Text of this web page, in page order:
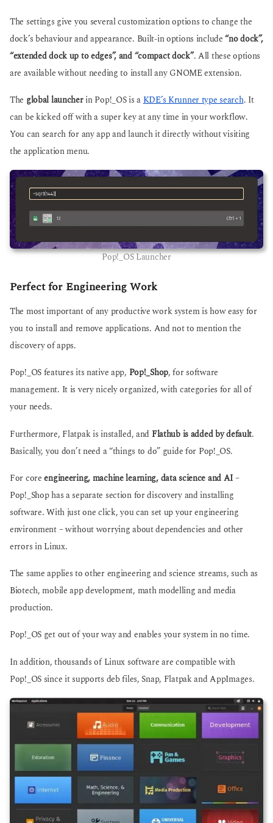
The settings give you several customization options to change the
dock’s behaviour and appearance. Built-in options include“no dock”,
“extended dock up to edges”, and “compact dock”. All these options
are available without needing to install any GNOME extension.
The global launcherin Pop!_OS is aKDE’s Krunner type search. It
can be kicked off with a super key at any time in your workflow.
You can search for any app and launch it directly without visiting
the application menu.
Pop!_OS Launcher
Perfect for Engineering Work
The most important of any productive work system is how easy for
you to install and remove applications. And not to mention the
discovery of apps.
Pop!_OS features its native app, Pop!_Shop, for software
management. It is very nicely organized, with categories for all of
your needs.
Furthermore, Flatpak is installed, and Flathub is added by default.
Basically, you don’t need a “things to do” guide for Pop!_OS.
For coreengineering, machine learning, data science and AI –
Pop!_Shop has a separate section for discovery and installing
software. With just one click, you can set up your engineering
environment – without worrying about dependencies and other
errors in Linux.
The same applies to other engineering and science streams, such as
Biotech, mobile app development, math modelling and media
production.
Pop!_OS get out of your way and enables your system in no time.
In addition, thousands of Linux software are compatible with
Pop!_OS since it supports deb files, Snap, Flatpak and AppImages.